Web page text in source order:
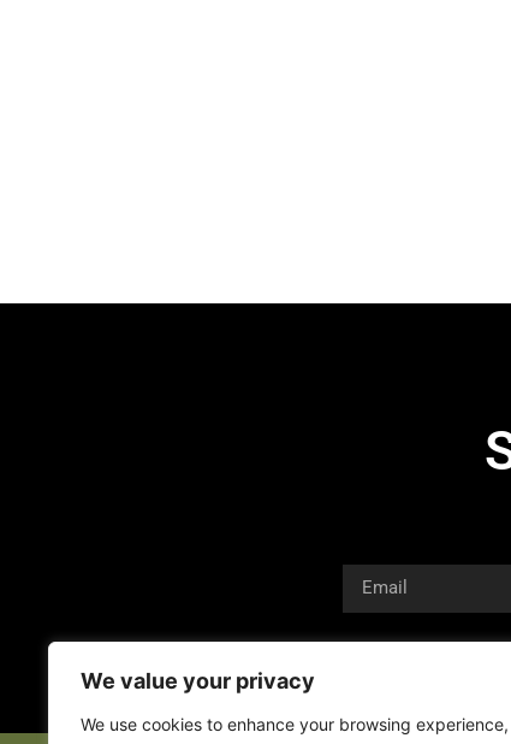
We value your privacy
We use cookies to enhance your browsing experience,